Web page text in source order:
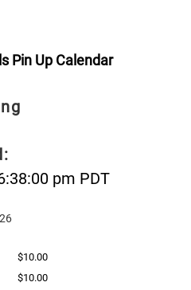
Pin Up Calendar
pm PDT
$10.00
$10.00